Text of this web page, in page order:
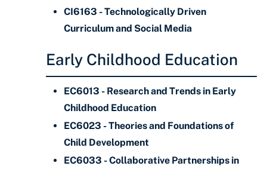
CI6163 - Technologically Driven
Curriculum and Social Media
Early Childhood Education
EC6013 - Research and Trends in Early
Childhood Education
EC6023 - Theories and Foundations of
Child Development
EC6033 - Collaborative Partnerships in